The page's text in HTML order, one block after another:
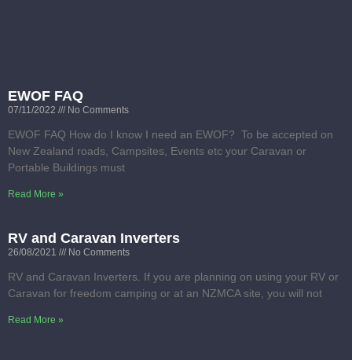
EWOF FAQ
07/11/2022 No Comments
EWOF FAQ How do I know I need an EWOF? To be accepted on
New Zealand roads, Campsites, Events etc your Caravan or
Portable Buildings must
Read More »
RV and Caravan Inverters
26/08/2021 No Comments
RV and Caravan Inverters. If you are planning on using your RV or
Caravan for freedom camping or at an NZMCA site, you will not
Read More »